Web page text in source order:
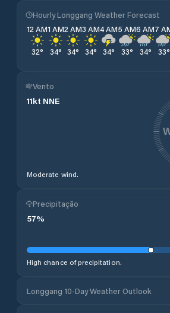
Hourly Longgang Weather Forecast
12 AM
32°
1 AM
34°
2 AM
34°
3 AM
34°
4 AM
34°
5 AM
33°
6 AM
34°
7
33°
Vento
11kt NNE
Moderate wind.
Precipitação
57%
High chance of precipitation.
Longgang 10-Day Weather Outlook